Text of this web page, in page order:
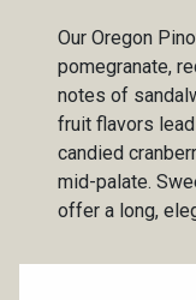
Our Oregon
pomegranate,
notes of
fruit flavors
candied
mid-palate.
offer a long,